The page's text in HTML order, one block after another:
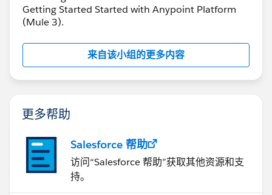
Getting Started Started with Anypoint Platform
(Mule 3).
来自该小组的更多内容
更多帮助
Salesforce 帮助
访问“Salesforce 帮助”获取其他资源和支
持。